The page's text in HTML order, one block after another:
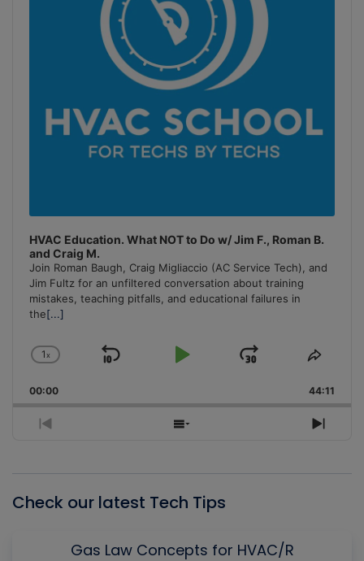
HVAC Education. What NOT to Do w/ Jim F., Roman B.
and Craig M.
Join Roman Baugh, Craig Migliaccio (AC Service Tech), and
Jim Fultz for an unfiltered conversation about training
mistakes, teaching pitfalls, and educational failures in
the[...]
Change
Rate
1x
Skip
Play
Jump
Forward
Share
00:00 44:11
Previous
Show
Next
Check our latest Tech Tips
Gas Law Concepts for HVAC/R